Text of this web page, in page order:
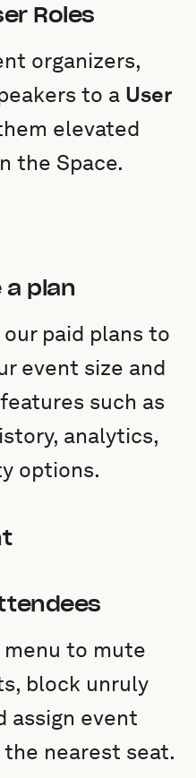
Roles
organizers,
to a User
elevated
the Space.
a plan
paid plans to
event size and
such as
analytics,
options.
menu to mute
block unruly
assign event
nearest seat.